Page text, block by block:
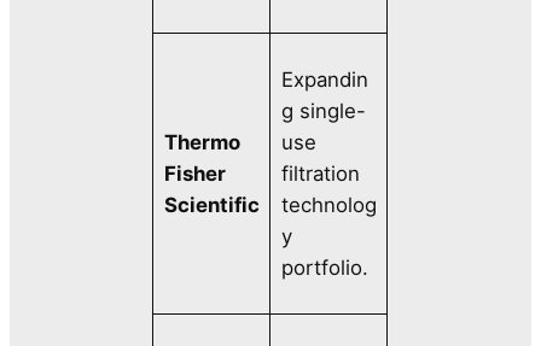
Thermo
Fisher
Scientific
Expandin
g single-
use
filtration
technolog
y
portfolio.